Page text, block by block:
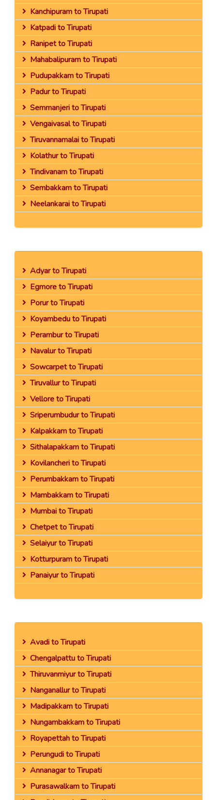
Kanchipuram to Tirupati
Katpadi to Tirupati
Ranipet to Tirupati
Mahabalipuram to Tirupati
Pudupakkam to Tirupati
Padur to Tirupati
Semmanjeri to Tirupati
Vengaivasal to Tirupati
Tiruvannamalai to Tirupati
Kolathur to Tirupati
Tindivanam to Tirupati
Sembakkam to Tirupati
Neelankarai to Tirupati
Adyar to Tirupati
Egmore to Tirupati
Porur to Tirupati
Koyambedu to Tirupati
Perambur to Tirupati
Navalur to Tirupati
Sowcarpet to Tirupati
Tiruvallur to Tirupati
Vellore to Tirupati
Sriperumbudur to Tirupati
Kalpakkam to Tirupati
Sithalapakkam to Tirupati
Kovilancheri to Tirupati
Perumbakkam to Tirupati
Mambakkam to Tirupati
Mumbai to Tirupati
Chetpet to Tirupati
Selaiyur to Tirupati
Kotturpuram to Tirupati
Panaiyur to Tirupati
Avadi to Tirupati
Chengalpattu to Tirupati
Thiruvanmiyur to Tirupati
Nanganallur to Tirupati
Madipakkam to Tirupati
Nungambakkam to Tirupati
Royapettah to Tirupati
Perungudi to Tirupati
Annanagar to Tirupati
Purasawalkam to Tirupati